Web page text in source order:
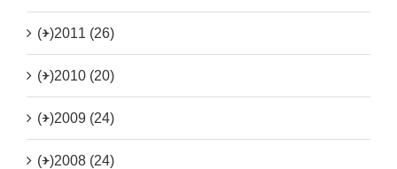
(+)2011 (26)
(+)2010 (20)
(+)2009 (24)
(+)2008 (24)